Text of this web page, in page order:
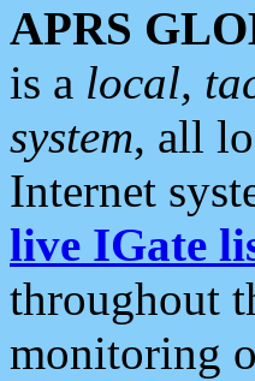
APRS
is a local,
system, all
Internet
live IGate
throughout
monitoring